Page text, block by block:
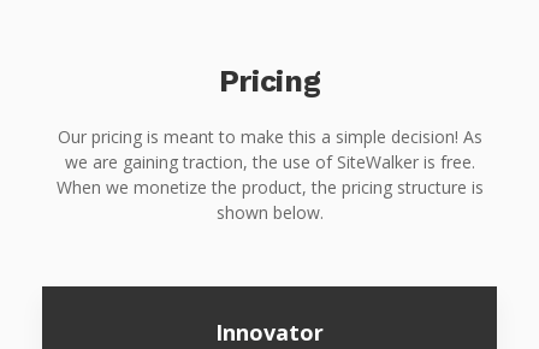
Pricing
Our pricing is meant to make this a simple decision! As
we are gaining traction, the use of SiteWalker is free.
When we monetize the product, the pricing structure is
shown below.
Innovator